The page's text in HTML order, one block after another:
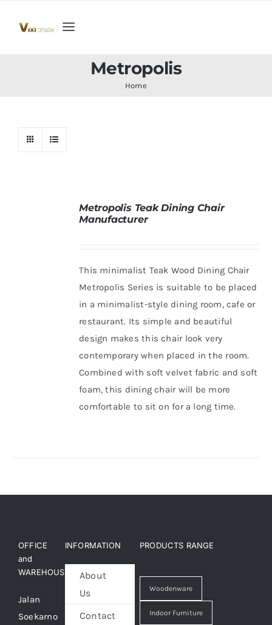
Toggle
Woodenware
About Us
Metropolis
Home
Metropolis Teak Dining Chair
Manufacturer
This minimalist Teak Wood Dining Chair
Metropolis Series is suitable to be placed
in a minimalist-style dining room, cafe or
restaurant. Its simple and beautiful
design makes this chair look very
contemporary when placed in the room.
Combined with soft velvet fabric and soft
foam, this dining chair will be more
comfortable to sit on for a long time.
OFFICE
and
WAREHOUSE
Jalan
Soekarno
INFORMATION
About
Us
Contact
PRODUCTS RANGE
Woodenware
Indoor Furniture